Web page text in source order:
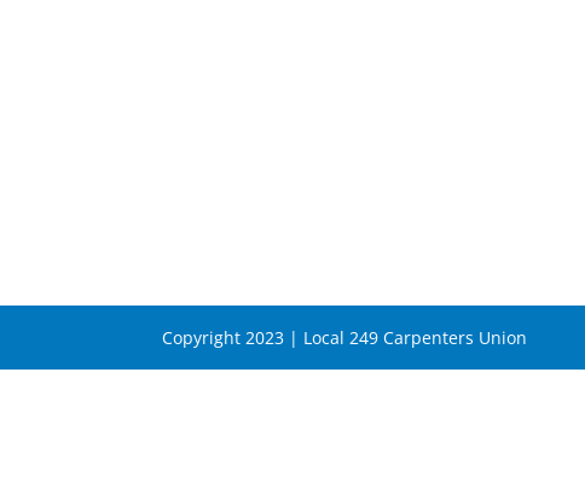
Copyright 2023 | Local 249 Carpenters Union